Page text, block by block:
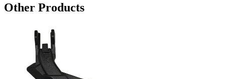
Other Products